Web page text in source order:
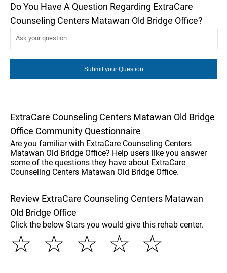
Do You Have A Question Regarding ExtraCare
Counseling Centers Matawan Old Bridge Office?
ExtraCare Counseling Centers Matawan Old Bridge
Office Community Questionnaire
Are you familiar with ExtraCare Counseling Centers
Matawan Old Bridge Office? Help users like you answer
some of the questions they have about ExtraCare
Counseling Centers Matawan Old Bridge Office.
Review ExtraCare Counseling Centers Matawan
Old Bridge Office
Click the below Stars you would give this rehab center.
☆
☆
☆
☆
☆